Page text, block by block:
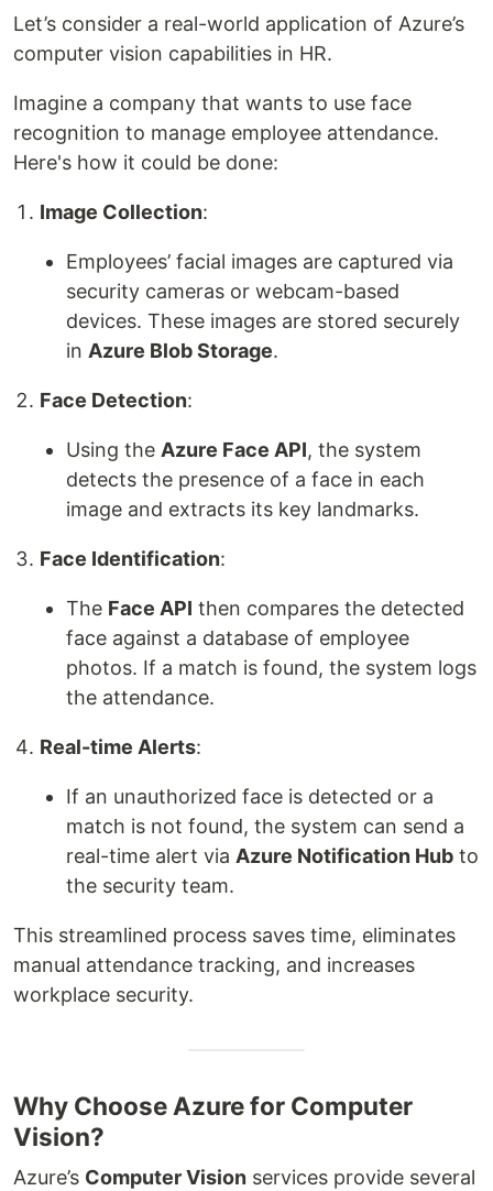
Let’s consider a real-world application of Azure’s
computer vision capabilities in HR.
Imagine a company that wants to use face
recognition to manage employee attendance.
Here's how it could be done:
Image Collection:
Employees’ facial images are captured via
security cameras or webcam-based
devices. These images are stored securely
in Azure Blob Storage.
Face Detection:
Using the Azure Face API, the system
detects the presence of a face in each
image and extracts its key landmarks.
Face Identification:
The Face API then compares the detected
face against a database of employee
photos. If a match is found, the system logs
the attendance.
Real-time Alerts:
If an unauthorized face is detected or a
match is not found, the system can send a
real-time alert via Azure Notification Hub to
the security team.
This streamlined process saves time, eliminates
manual attendance tracking, and increases
workplace security.
Why Choose Azure for Computer
Vision?
Azure’s Computer Vision services provide several